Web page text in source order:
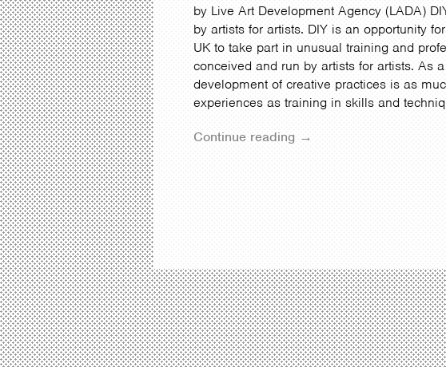
by Live Art Development Agency (LADA)
by artists for artists. DIY is an opportunity
UK to take part in unusual training and
conceived and run by artists for artists. As
development of creative practices is as
experiences as training in skills and
Continue reading →